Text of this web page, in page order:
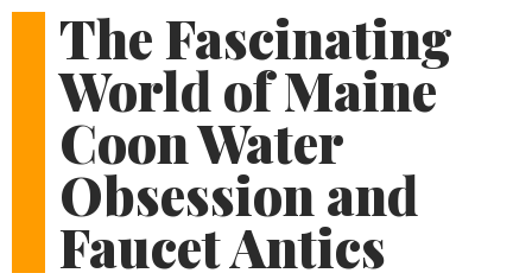
The Fascinating
World of Maine
Coon Water
Obsession and
Faucet Antics